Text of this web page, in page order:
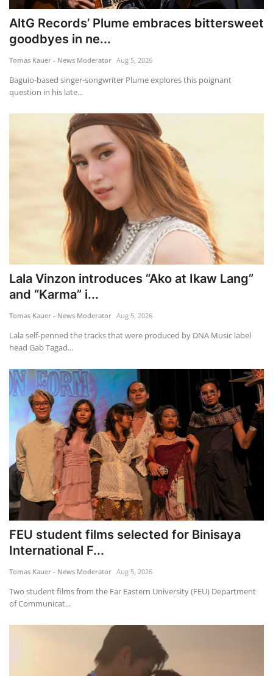
AltG Records’ Plume embraces bittersweet
goodbyes in ne...
Tomas Kauer - News Moderator Aug 5, 2026
Baguio-based singer-songwriter Plume explores this poignant
question in his late...
Lala Vinzon introduces “Ako at Ikaw Lang”
and “Karma” i...
Tomas Kauer - News Moderator Aug 5, 2026
Lala self-penned the tracks that were produced by DNA Music label
head Gab Tagad...
FEU student films selected for Binisaya
International F...
Tomas Kauer - News Moderator Aug 5, 2026
Two student films from the Far Eastern University (FEU) Department
of Communicat...